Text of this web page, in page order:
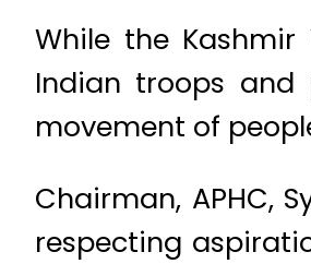
While the
Indian troops
movement of
Chairman, APHC,
respecting